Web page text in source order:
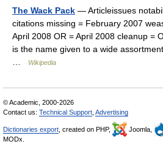
The Wack Pack — Articleissues
citations missing = February 2007
April 2008 OR = April 2008 cleanup =
is the name given to a wide
Wikipedia
© Academic, 2000-2026
Contact us: Technical Support Advertising
Dictionaries export , created on PHP, Joomla,
MODx.